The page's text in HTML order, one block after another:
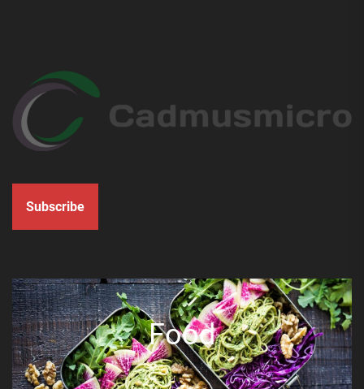
Subscribe
Food